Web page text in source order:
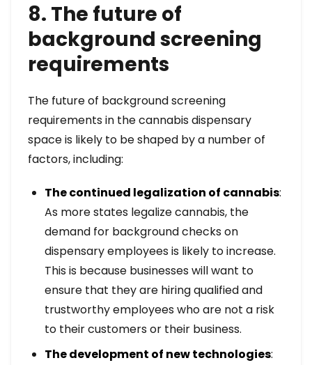
8. The future of
background screening
requirements
The future of background screening
requirements in the cannabis dispensary
space is likely to be shaped by a number of
factors, including:
The continued legalization of cannabis:
As more states legalize cannabis, the
demand for background checks on
dispensary employees is likely to increase.
This is because businesses will want to
ensure that they are hiring qualified and
trustworthy employees who are not a risk
to their customers or their business.
The development of new technologies: